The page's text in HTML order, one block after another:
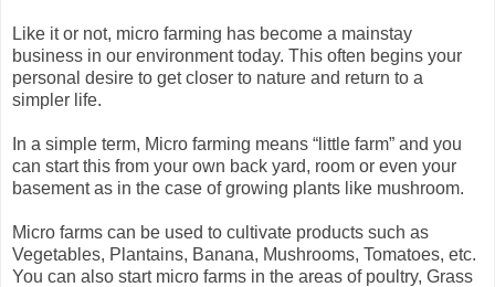
Like it or not, micro farming has become a mainstay
business in our environment today. This often begins your
personal desire to get closer to nature and return to a
simpler life.
In a simple term, Micro farming means “little farm” and you
can start this from your own back yard, room or even your
basement as in the case of growing plants like mushroom.
Micro farms can be used to cultivate products such as
Vegetables, Plantains, Banana, Mushrooms, Tomatoes, etc.
You can also start micro farms in the areas of poultry, Grass